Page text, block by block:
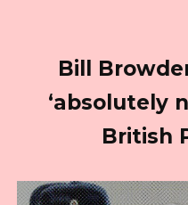
Bill
‘absolutely
British